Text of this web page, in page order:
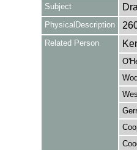
Subject
PhysicalDescription
Related Person